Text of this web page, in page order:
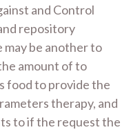
and Control
repository
be another to
amount of to
food to provide the
therapy, and
to if the request the